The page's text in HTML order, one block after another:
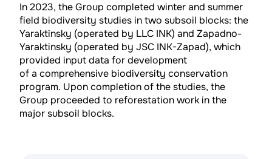
In 2023, the Group completed winter and summer
field biodiversity studies in two subsoil blocks: the
Yaraktinsky (operated by LLC INK) and Zapadno-
Yaraktinsky (operated by JSC INK-Zapad), which
provided input data for development
of a comprehensive biodiversity conservation
program. Upon completion of the studies, the
Group proceeded to reforestation work in the
major subsoil blocks.